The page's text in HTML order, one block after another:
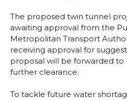
The proposed twin tunnel
awaiting approval from the
Metropolitan Transport
receiving approval for
proposal will be forwarded to
further clearance.
To tackle future water